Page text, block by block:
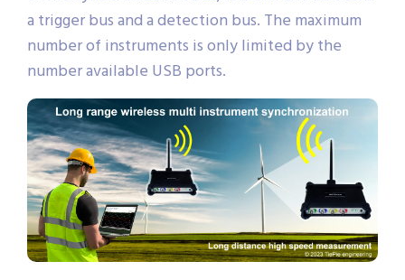
a trigger bus and a detection bus. The maximum
number of instruments is only limited by the
number available USB ports.